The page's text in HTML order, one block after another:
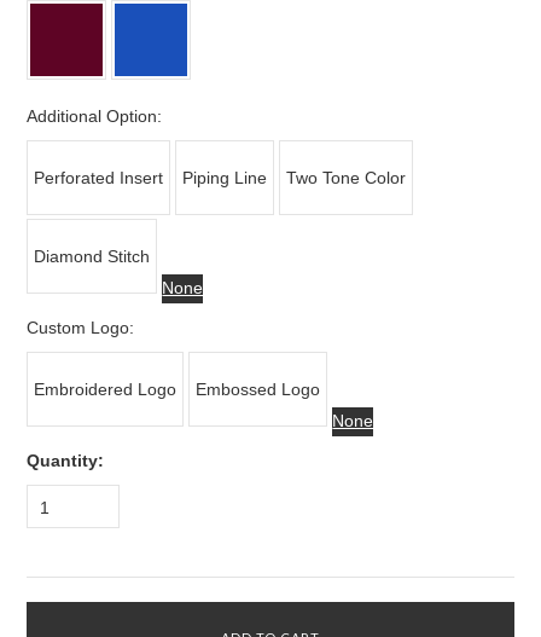
Additional Option:
Perforated Insert Piping Line Two Tone Color
Diamond Stitch
None
Custom Logo:
Embroidered Logo
Embossed Logo
None
Quantity:
1